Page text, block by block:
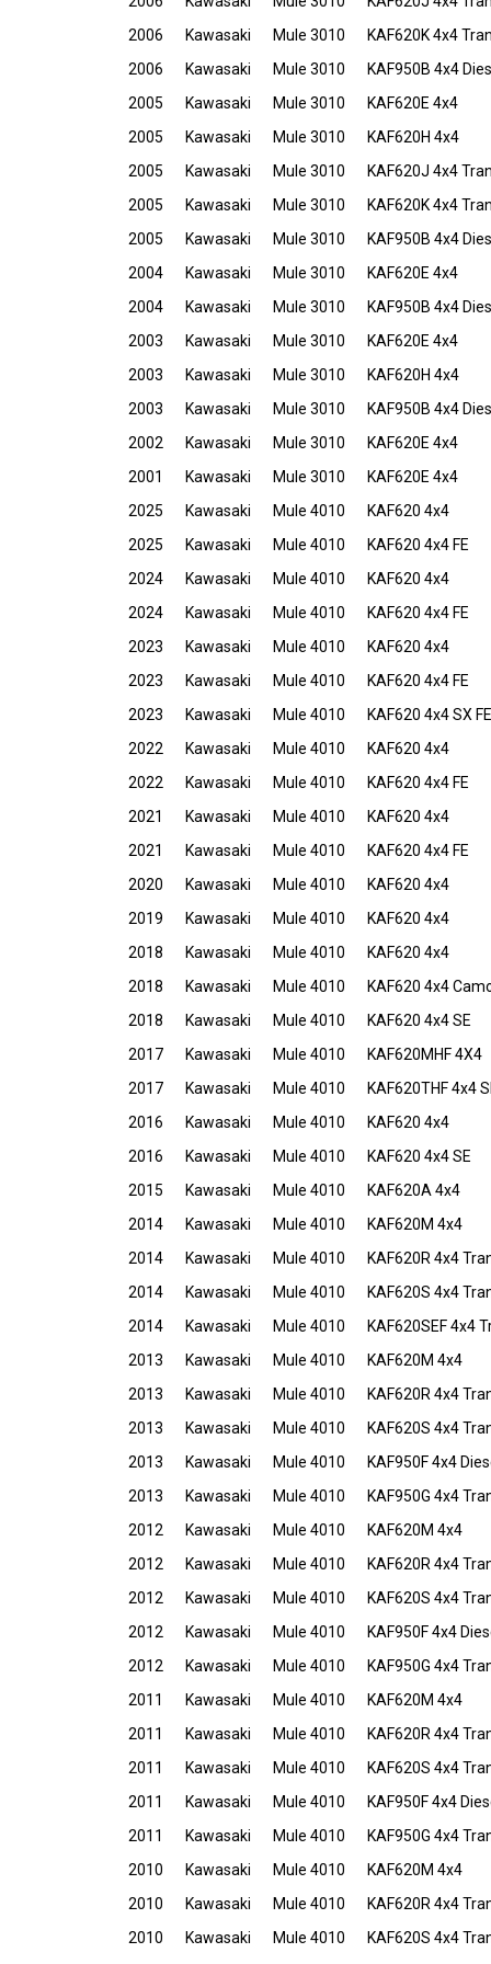
2006
Kawasaki Mule 3010
KAF620K 4x4
2006
Kawasaki Mule 3010
KAF950B 4x4
2005
Kawasaki Mule 3010
KAF620E 4x4
2005
Kawasaki Mule 3010
KAF620H 4x4
2005
Kawasaki Mule 3010
KAF620J 4x4
2005
Kawasaki Mule 3010
KAF620K 4x4
2005
Kawasaki Mule 3010
KAF950B 4x4
2004
Kawasaki Mule 3010
KAF620E 4x4
2004
Kawasaki Mule 3010
KAF950B 4x4
2003
Kawasaki Mule 3010
KAF620E 4x4
2003
Kawasaki Mule 3010
KAF620H 4x4
2003
Kawasaki Mule 3010
KAF950B 4x4
2002
Kawasaki Mule 3010
KAF620E 4x4
2001
Kawasaki Mule 3010
KAF620E 4x4
2025
Kawasaki Mule 4010
KAF620 4x4
2025
Kawasaki Mule 4010
KAF620 4x4 FE
2024
Kawasaki Mule 4010
KAF620 4x4
2024
Kawasaki Mule 4010
KAF620 4x4 FE
2023
Kawasaki Mule 4010
KAF620 4x4
2023
Kawasaki Mule 4010
KAF620 4x4 FE
2023
Kawasaki Mule 4010
KAF620 4x4 SX FE
2022
Kawasaki Mule 4010
KAF620 4x4
2022
Kawasaki Mule 4010
KAF620 4x4 FE
2021
Kawasaki Mule 4010
KAF620 4x4
2021
Kawasaki Mule 4010
KAF620 4x4 FE
2020
Kawasaki Mule 4010
KAF620 4x4
2019
Kawasaki Mule 4010
KAF620 4x4
2018
Kawasaki Mule 4010
KAF620 4x4
2018
Kawasaki Mule 4010
KAF620 4x4
2018
Kawasaki Mule 4010
KAF620 4x4 SE
2017
Kawasaki Mule 4010
KAF620MHF 4X4
2017
Kawasaki Mule 4010
KAF620THF 4x4
2016
Kawasaki Mule 4010
KAF620 4x4
2016
Kawasaki Mule 4010
KAF620 4x4 SE
2015
Kawasaki Mule 4010
KAF620A 4x4
2014
Kawasaki Mule 4010
KAF620M 4x4
2014
Kawasaki Mule 4010
KAF620R 4x4
2014
Kawasaki Mule 4010
KAF620S 4x4
2014
Kawasaki Mule 4010
KAF620SEF 4x4
2013
Kawasaki Mule 4010
KAF620M 4x4
2013
Kawasaki Mule 4010
KAF620R 4x4
2013
Kawasaki Mule 4010
KAF620S 4x4
2013
Kawasaki Mule 4010
KAF950F 4x4
2013
Kawasaki Mule 4010
KAF950G 4x4
2012
Kawasaki Mule 4010
KAF620M 4x4
2012
Kawasaki Mule 4010
KAF620R 4x4
2012
Kawasaki Mule 4010
KAF620S 4x4
2012
Kawasaki Mule 4010
KAF950F 4x4
2012
Kawasaki Mule 4010
KAF950G 4x4
2011
Kawasaki Mule 4010
KAF620M 4x4
2011
Kawasaki Mule 4010
KAF620R 4x4
2011
Kawasaki Mule 4010
KAF620S 4x4
2011
Kawasaki Mule 4010
KAF950F 4x4
2011
Kawasaki Mule 4010
KAF950G 4x4
2010
Kawasaki Mule 4010
KAF620M 4x4
2010
Kawasaki Mule 4010
KAF620R 4x4
2010
Kawasaki Mule 4010
KAF620S 4x4